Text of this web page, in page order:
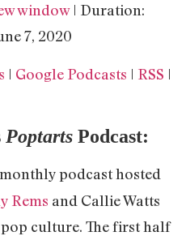
Google Podcasts
window| Duration:
7, 2020
| Google Podcasts | RSS |
Poptarts Podcast:
podcast hosted
Rems and Callie Watts
culture. The first half